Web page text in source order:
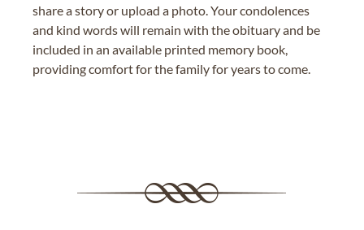
share a story or upload a photo. Your condolences
and kind words will remain with the obituary and be
included in an available printed memory book,
providing comfort for the family for years to come.